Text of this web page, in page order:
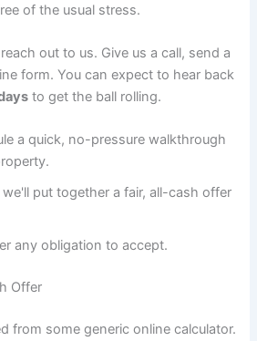
of the usual stress.
out to us. Give us a call, send a
form. You can expect to hear back
to get the ball rolling.
a quick, no-pressure walkthrough
put together a fair, all-cash offer
any obligation to accept.
Offer
from some generic online calculator.